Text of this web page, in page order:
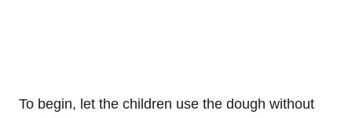
To begin, let the children use the dough without